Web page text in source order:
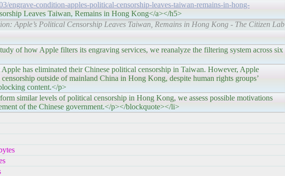
engrave-condition-apples-political-censorship-leaves-taiwan-remains-in-hong-
Leaves Taiwan, Remains in Hong Kong</a></h5>
Apple’s Political Censorship Leaves Taiwan, Remains in Hong Kong - The Citizen Lab
Apple filters its engraving services, we reanalyze the filtering system across six
eliminated their Chinese political censorship in Taiwan. However, Apple
outside of mainland China in Hong Kong, despite human rights groups’
content.</p>
levels of political censorship in Hong Kong, we assess possible motivations
of the Chinese government.</p></blockquote></li>